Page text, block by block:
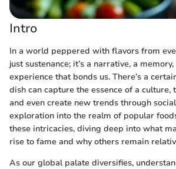
Intro
In a world peppered with flavors from
just sustenance; it’s a narrative, a
experience that bonds us. There’s a
dish can capture the essence of a culture,
and even create new trends through
exploration into the realm of popular
these intricacies, diving deep into what
rise to fame and why others remain
As our global palate diversifies,